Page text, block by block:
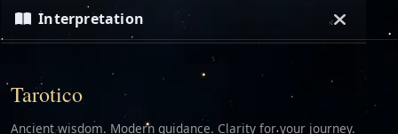
Interpretation
Tarotico
Ancient wisdom. Modern guidance. Clarity for your journey.